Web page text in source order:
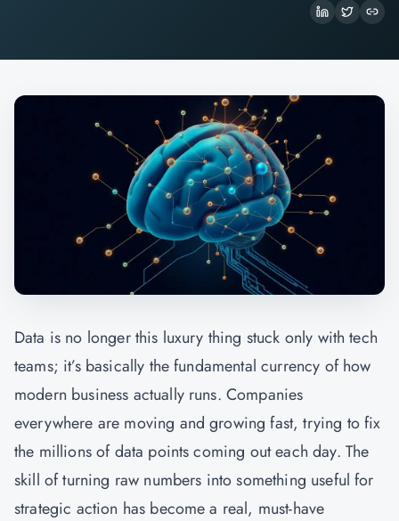
Data is no longer this luxury thing stuck only with tech
teams; it’s basically the fundamental currency of how
modern business actually runs. Companies
everywhere are moving and growing fast, trying to fix
the millions of data points coming out each day. The
skill of turning raw numbers into something useful for
strategic action has become a real, must-have